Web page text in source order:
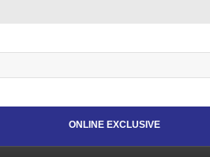
ONLINE EXCLUSIVE